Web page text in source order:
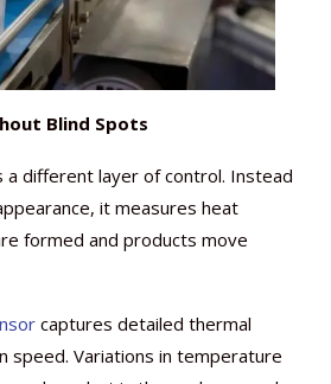
Blind Spots
a different layer of control. Instead
it measures heat
formed and products move
captures detailed thermal
speed. Variations in temperature